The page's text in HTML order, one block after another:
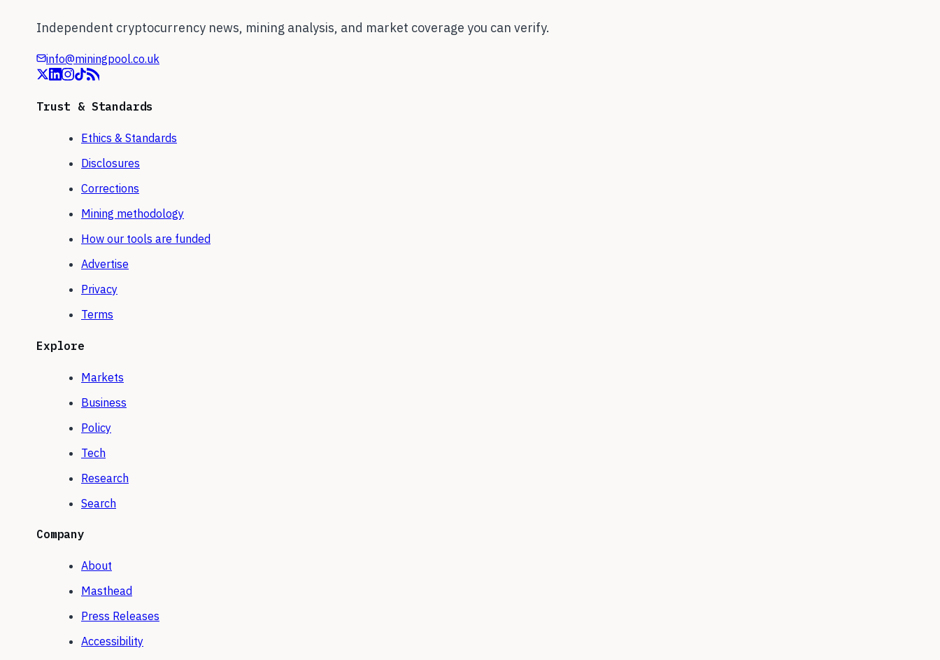
Independent cryptocurrency news, mining analysis, and market coverage you can verify.
info@miningpool.co.uk
Trust & Standards
Ethics & Standards
Disclosures
Corrections
Mining methodology
How our tools are funded
Advertise
Privacy
Terms
Explore
Markets
Business
Policy
Tech
Research
Search
Company
About
Masthead
Press Releases
Accessibility